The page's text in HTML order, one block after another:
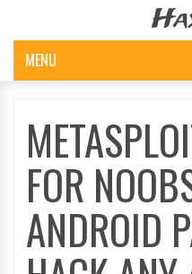
MENU
FOR
ANDROID